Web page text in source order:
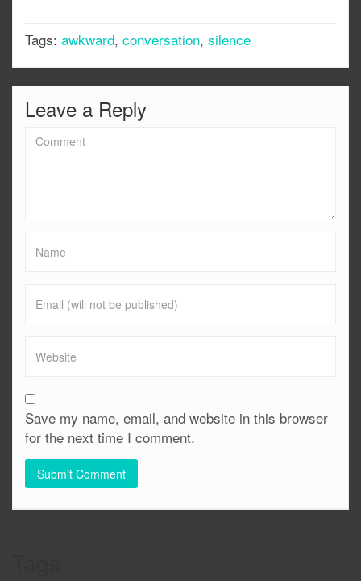
Tags: awkward, conversation, silence
Leave a Reply
Save my name, email, and website in this browser
for the next time I comment.